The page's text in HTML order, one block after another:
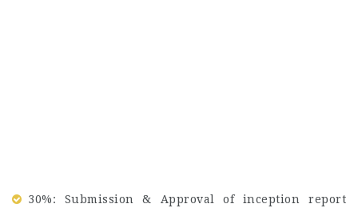
30%: Submission & Approval of inception report